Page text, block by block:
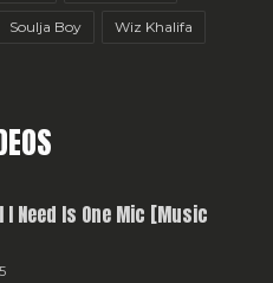
Soulja Boy Wiz Khalifa
I Need Is One Mic [Music